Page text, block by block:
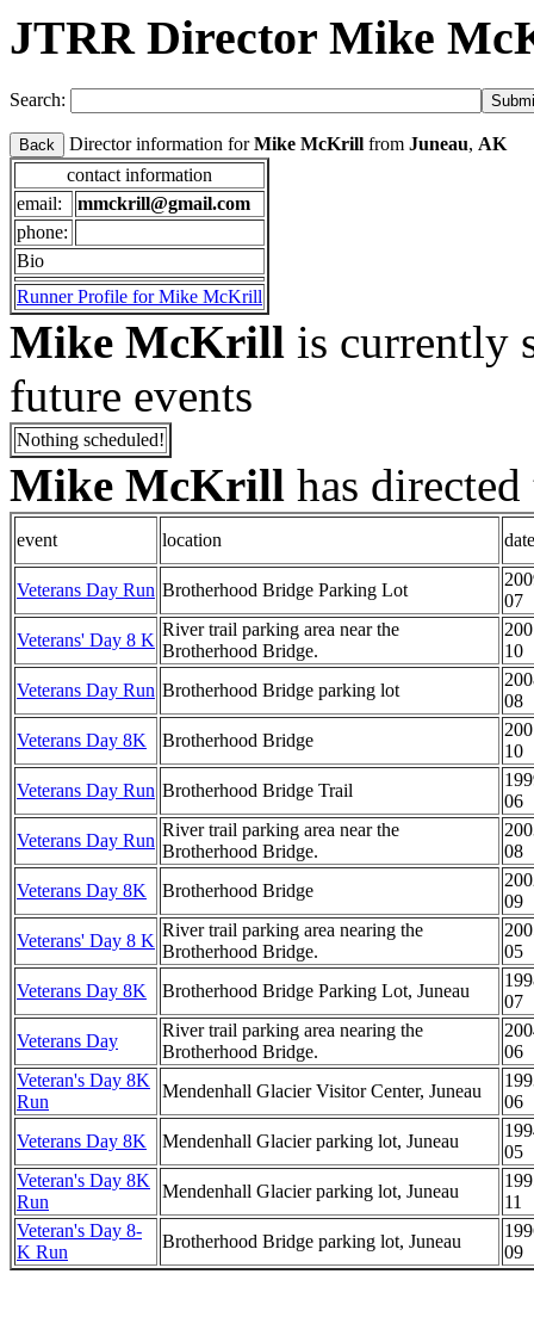
JTRR Director Mike
Search:
Back Director information forMike McKrill from Juneau, AK
contact information
email:
mmckrill@gmail.com
phone:
Bio
Runner Profile for Mike McKrill
Mike McKrill is currently
future events
Nothing scheduled!
Mike McKrill has
event location date
Veterans Day Run Brotherhood Bridge Parking Lot
07
Veterans' Day 8 K
River trail parking area near the
Brotherhood Bridge.
10
Veterans Day Run Brotherhood Bridge parking lot
08
Veterans Day 8K
Brotherhood Bridge
10
Veterans Day Run Brotherhood Bridge Trail
06
Veterans Day Run
River trail parking area near the
Brotherhood Bridge.
08
Veterans Day 8K
Brotherhood Bridge
09
Veterans' Day 8 K
River trail parking area nearing the
Brotherhood Bridge.
05
Veterans Day 8K
Brotherhood Bridge Parking Lot, Juneau
07
Veterans Day
River trail parking area nearing the
Brotherhood Bridge.
06
Veteran's Day 8K
Run
Mendenhall Glacier Visitor Center, Juneau
06
Veterans Day 8K
Mendenhall Glacier parking lot, Juneau
05
Veteran's Day 8K
Run
Mendenhall Glacier parking lot, Juneau
11
Veteran's Day 8-
K Run
Brotherhood Bridge parking lot, Juneau
09